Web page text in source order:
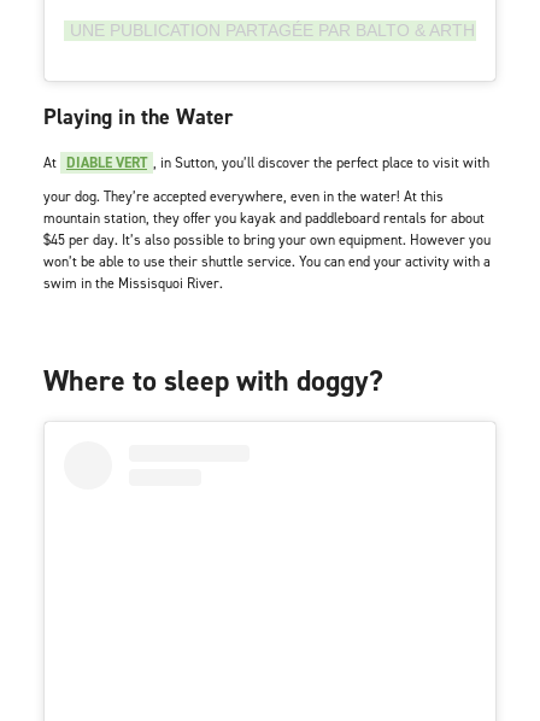
UNE PUBLICATION PARTAGÉE PAR BALTO & ARTHUR
Playing in the Water
At DIABLE VERT , in Sutton, you’ll discover the perfect place to visit with
your dog. They’re accepted everywhere, even in the water! At this
mountain station, they offer you kayak and paddleboard rentals for about
$45 per day. It’s also possible to bring your own equipment. However you
won’t be able to use their shuttle service. You can end your activity with a
swim in the Missisquoi River.
Where to sleep with doggy?